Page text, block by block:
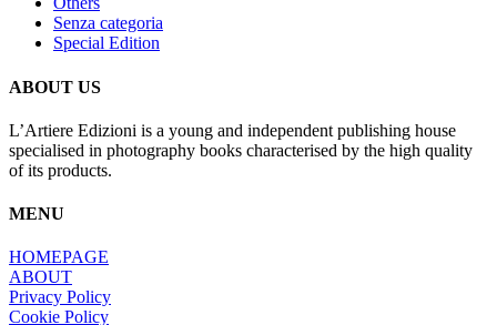
Senza categoria
Special Edition
ABOUT US
L’Artiere Edizioni is a young and independent publishing house
specialised in photography books characterised by the high quality
of its products.
MENU
HOMEPAGE
ABOUT
Privacy Policy
Cookie Policy